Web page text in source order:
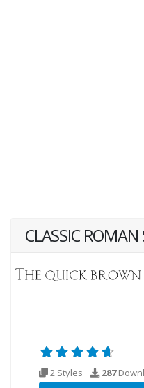
CLASSIC ROMAN
2 Styles 287